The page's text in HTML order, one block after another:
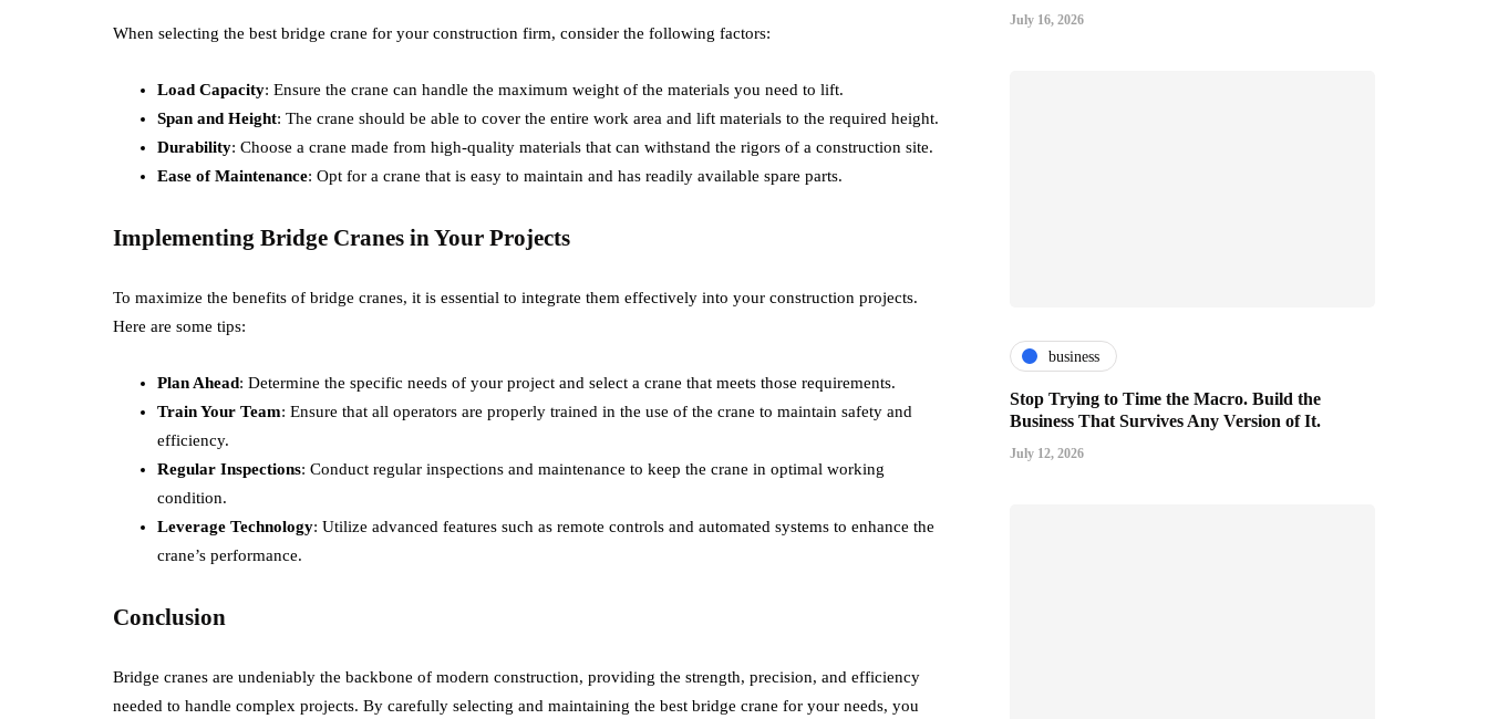
When selecting the best bridge crane for your construction firm, consider the following factors:
Load Capacity: Ensure the crane can handle the maximum weight of the materials you need to lift.
Span and Height: The crane should be able to cover the entire work area and lift materials to the required height.
Durability: Choose a crane made from high-quality materials that can withstand the rigors of a construction site.
Ease of Maintenance: Opt for a crane that is easy to maintain and has readily available spare parts.
Implementing Bridge Cranes in Your Projects
To maximize the benefits of bridge cranes, it is essential to integrate them effectively into your construction projects.
Here are some tips:
Plan Ahead: Determine the specific needs of your project and select a crane that meets those requirements.
Train Your Team: Ensure that all operators are properly trained in the use of the crane to maintain safety and
efficiency.
Regular Inspections: Conduct regular inspections and maintenance to keep the crane in optimal working
condition.
Leverage Technology: Utilize advanced features such as remote controls and automated systems to enhance the
crane’s performance.
Conclusion
Bridge cranes are undeniably the backbone of modern construction, providing the strength, precision, and efficiency
needed to handle complex projects. By carefully selecting and maintaining the best bridge crane for your needs, you
July 16, 2026
business
Stop Trying to Time the Macro. Build the
Business That Survives Any Version of It.
July 12, 2026